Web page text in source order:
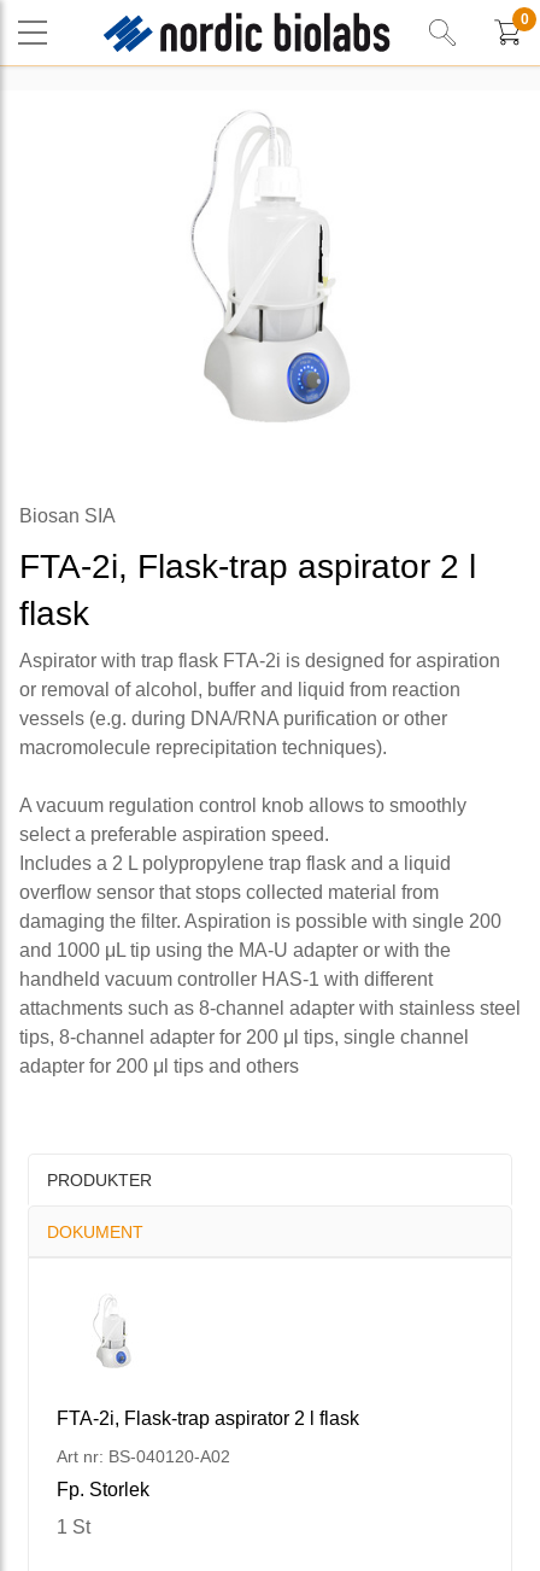
0
Biosan SIA
FTA-2i, Flask-trap aspirator 2 l
flask
Aspirator with trap flask FTA-2i is designed for aspiration
or removal of alcohol, buffer and liquid from reaction
vessels (e.g. during DNA/RNA purification or other
macromolecule reprecipitation techniques).
A vacuum regulation control knob allows to smoothly
select a preferable aspiration speed.
Includes a 2 L polypropylene trap flask and a liquid
overflow sensor that stops collected material from
damaging the filter. Aspiration is possible with single 200
and 1000 μL tip using the MA-U adapter or with the
handheld vacuum controller HAS-1 with different
attachments such as 8-channel adapter with stainless steel
tips, 8-channel adapter for 200 μl tips, single channel
adapter for 200 μl tips and others
PRODUKTER
DOKUMENT
FTA-2i, Flask-trap aspirator 2 l flask
Art nr: BS-040120-A02
Fp. Storlek
1 St